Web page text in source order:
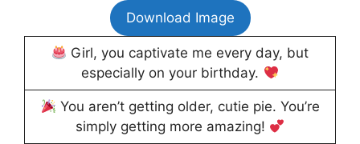
Download Image
Girl, you captivate me every day, but
especially on your birthday.
You aren’t getting older, cutie pie. You’re
simply getting more amazing!